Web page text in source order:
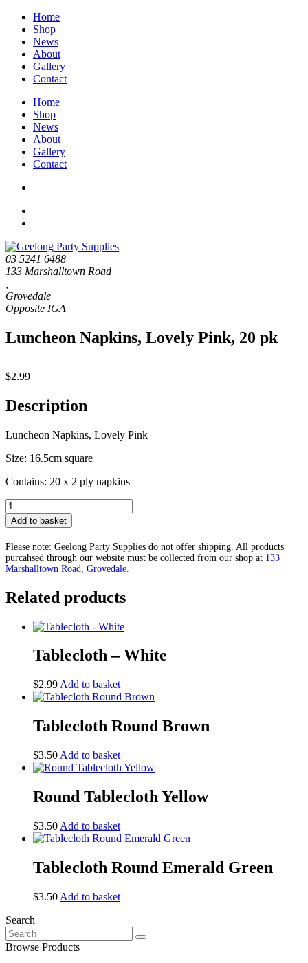
Home
Shop
News
About
Gallery
Contact
Home
Shop
News
About
Gallery
Contact
03 5241 6488
133 Marshalltown Road
Grovedale
Luncheon Napkins, Lovely Pink, 20 pk
$2.99
Description
Luncheon Napkins, Lovely Pink
Size: 16.5cm square
Contains: 20 x 2 ply napkins
Luncheon
Napkins,
Lovely
Pink,
20
pk
Add to basket
Please note: Geelong Party Supplies do not offer shipping. All products
purcahsed through our website must be collected from our shop at 133
Marshalltown Road, Grovedale.
Related products
Tablecloth – White
$2.99 Add to basket
Tablecloth Round Brown
$3.50 Add to basket
Round Tablecloth Yellow
$3.50 Add to basket
Tablecloth Round Emerald Green
$3.50 Add to basket
Search
Search
for:
Browse Products